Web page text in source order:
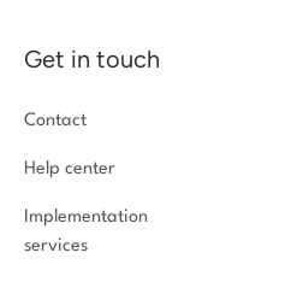
Get in touch
Contact
Help center
Implementation
services